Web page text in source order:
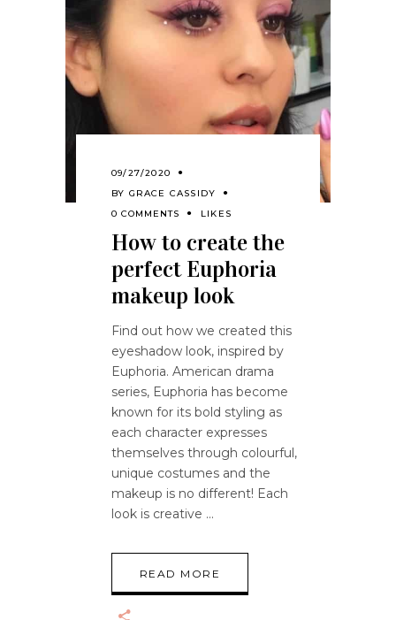
09/27/2020
BY GRACE CASSIDY
0 COMMENTS
LIKES
How to create the
perfect Euphoria
makeup look
Find out how we created this
eyeshadow look, inspired by
Euphoria. American drama
series, Euphoria has become
known for its bold styling as
each character expresses
themselves through colourful,
unique costumes and the
makeup is no different! Each
look is creative
READ MORE